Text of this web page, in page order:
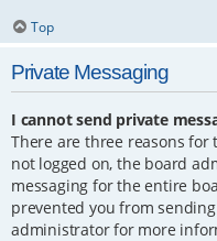
Top
Private Messaging
I cannot send private
There are three reasons
not logged on, the board
messaging for the entire
prevented you from
administrator for more